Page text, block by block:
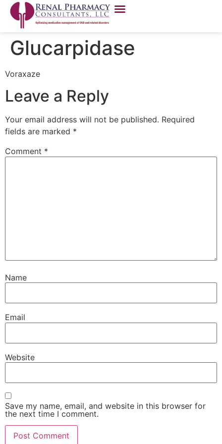
Glucarpidase
Voraxaze
Leave a Reply
Your email address will not be published. Required
fields are marked *
Comment *
Name
Email
Website
Save my name, email, and website in this browser for
the next time I comment.